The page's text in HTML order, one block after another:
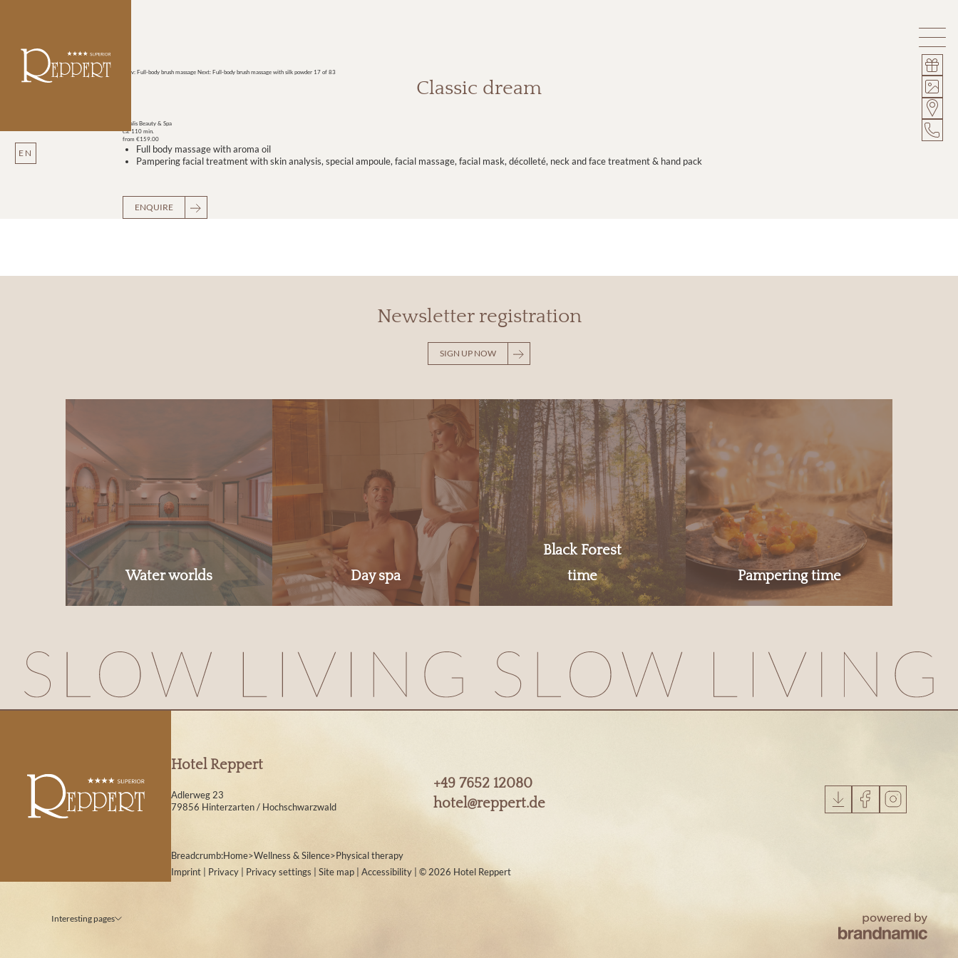
EN
Prev: Full-body brush massage Next: Full-body brush massage with silk powder 17 of 83
Classic dream
Vitalis Beauty & Spa
ca. 110 min.
from €159.00
Full body massage with aroma oil
Pampering facial treatment with skin analysis, special ampoule, facial massage, facial mask, décolleté, neck and face treatment & hand pack
ENQUIRE
Newsletter registration
SIGN UP NOW
Water worlds Day spa
Black Forest
time
Pampering time
Hotel Reppert
Adlerweg 23
79856 Hinterzarten / Hochschwarzwald
+49 7652 12080
hotel@reppert.de
Breadcrumb:Home>Wellness & Silence>Physical therapy
Imprint
Privacy Privacy settings Site map Accessibility © 2026 Hotel Reppert
Interesting pages